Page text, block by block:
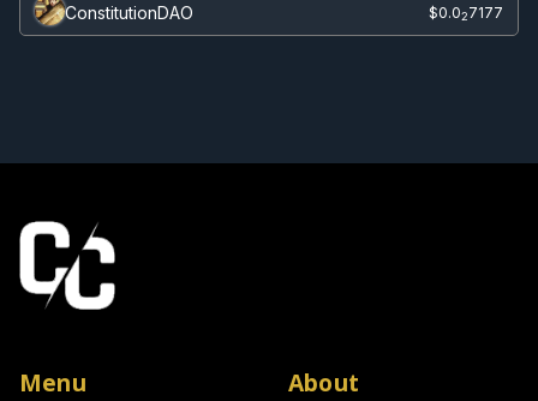
ConstitutionDAO $0.027177
Menu About